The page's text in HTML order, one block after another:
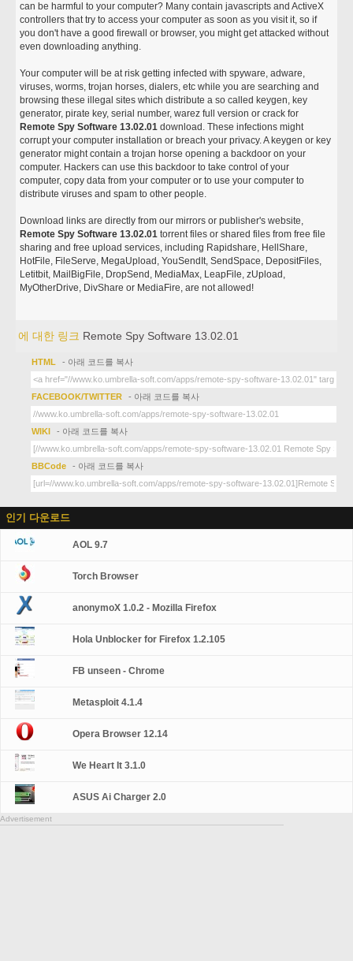
can be harmful to your computer? Many contain javascripts and ActiveX
controllers that try to access your computer as soon as you visit it, so if
you don't have a good firewall or browser, you might get attacked without
even downloading anything.
Your computer will be at risk getting infected with spyware, adware,
viruses, worms, trojan horses, dialers, etc while you are searching and
browsing these illegal sites which distribute a so called keygen, key
generator, pirate key, serial number, warez full version or crack for
Remote Spy Software 13.02.01 download. These infections might
corrupt your computer installation or breach your privacy. A keygen or key
generator might contain a trojan horse opening a backdoor on your
computer. Hackers can use this backdoor to take control of your
computer, copy data from your computer or to use your computer to
distribute viruses and spam to other people.
Download links are directly from our mirrors or publisher's website,
Remote Spy Software 13.02.01 torrent files or shared files from free file
sharing and free upload services, including Rapidshare, HellShare,
HotFile, FileServe, MegaUpload, YouSendIt, SendSpace, DepositFiles,
Letitbit, MailBigFile, DropSend, MediaMax, LeapFile, zUpload,
MyOtherDrive, DivShare or MediaFire, are not allowed!
에 대한 링크 Remote Spy Software 13.02.01
HTML - 아래 코드를 복사
FACEBOOK/TWITTER - 아래 코드를 복사
WIKI - 아래 코드를 복사
BBCode - 아래 코드를 복사
인기 다운로드
AOL 9.7
Torch Browser
anonymoX 1.0.2 - Mozilla Firefox
Hola Unblocker for Firefox 1.2.105
FB unseen - Chrome
Metasploit 4.1.4
Opera Browser 12.14
We Heart It 3.1.0
ASUS Ai Charger 2.0
Advertisement